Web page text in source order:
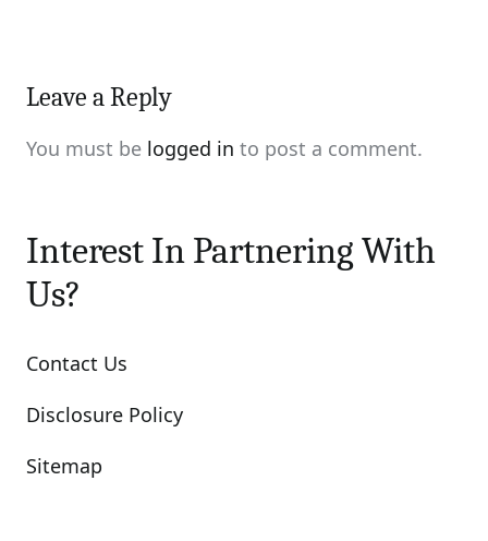
Leave a Reply
You must be logged in to post a comment.
Interest In Partnering With
Us?
Contact Us
Disclosure Policy
Sitemap